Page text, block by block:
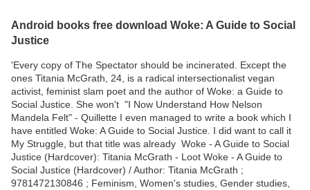
Android books free download Woke: A Guide to Social
Justice
'Every copy of The Spectator should be incinerated. Except the
ones Titania McGrath, 24, is a radical intersectionalist vegan
activist, feminist slam poet and the author of Woke: a Guide to
Social Justice. She won't "I Now Understand How Nelson
Mandela Felt" - Quillette I even managed to write a book which I
have entitled Woke: A Guide to Social Justice. I did want to call it
My Struggle, but that title was already Woke - A Guide to Social
Justice (Hardcover): Titania McGrath - Loot Woke - A Guide to
Social Justice (Hardcover) / Author: Titania McGrath ;
9781472130846 ; Feminism, Women's studies, Gender studies,